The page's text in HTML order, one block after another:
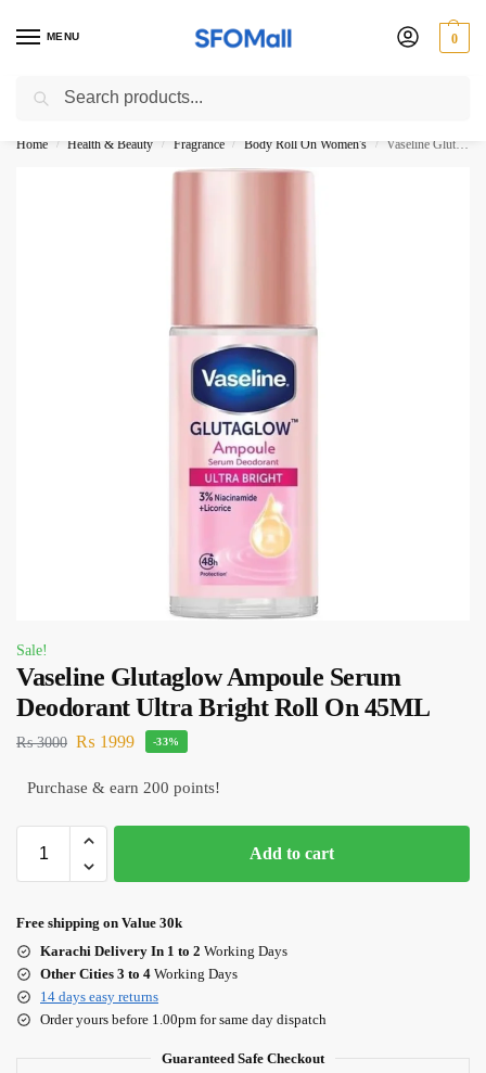
MENU 0
3000 Ki Shopping pae Free Delivery
Home / Health & Beauty / Fragrance / Body Roll On Women's / Vaseline Glutaglow Ampoule Serum Deodorant Ultra Bright Roll On 45ML
Sale!
Vaseline Glutaglow Ampoule Serum
Deodorant Ultra Bright Roll On 45ML
₨3000 ₨ 1999 -33%
Purchase & earn 200 points!
Add to cart
Free shipping on Value 30k
Karachi Delivery In 1 to 2 Working Days
Other Cities 3 to 4 Working Days
14 days easy returns
Order yours before 1.00pm for same day dispatch
Guaranteed Safe Checkout